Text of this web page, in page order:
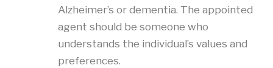
Alzheimer’s or dementia. The appointed
agent should be someone who
understands the individual’s values and
preferences.